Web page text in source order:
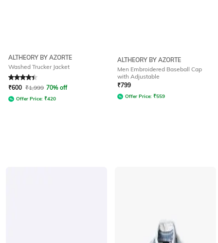
ALTHEORY BY AZORTE
Washed Trucker Jacket
Rated 4.1out of 5
₹600 ₹1,999 70% off
Offer Price: ₹420
ALTHEORY BY AZORTE
Men Embroidered Baseball Cap
with Adjustable
₹799
Offer Price: ₹559